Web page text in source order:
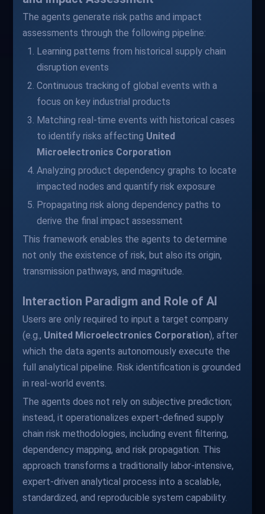
The agents generate risk paths and impact
assessments through the following pipeline:
Learning patterns from historical supply chain
disruption events
Continuous tracking of global events with a
focus on key industrial products
Matching real-time events with historical cases
to identify risks affecting United
Microelectronics Corporation
Analyzing product dependency graphs to locate
impacted nodes and quantify risk exposure
Propagating risk along dependency paths to
derive the final impact assessment
This framework enables the agents to determine
not only the existence of risk, but also its origin,
transmission pathways, and magnitude.
Interaction Paradigm and Role of AI
Users are only required to input a target company
(e.g., United Microelectronics Corporation), after
which the data agents autonomously execute the
full analytical pipeline. Risk identification is grounded
in real-world events.
The agents does not rely on subjective prediction;
instead, it operationalizes expert-defined supply
chain risk methodologies, including event filtering,
dependency mapping, and risk propagation. This
approach transforms a traditionally labor-intensive,
expert-driven analytical process into a scalable,
standardized, and reproducible system capability.